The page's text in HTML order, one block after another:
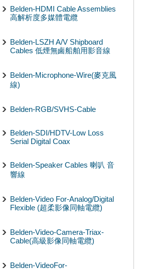
Belden-HDMI Cable Assemblies
高解析度多媒體電纜
Belden-LSZH A/V Shipboard
Cables 低煙無鹵船舶用影音線
Belden-Microphone-Wire(麥克風
線)
Belden-RGB/SVHS-Cable
Belden-SDI/HDTV-Low Loss
Serial Digital Coax
Belden-Speaker Cables 喇叭 音
響線
Belden-Video For-Analog/Digital
Flexible (超柔影像同軸電纜)
Belden-Video-Camera-Triax-
Cable(高級影像同軸電纜)
Belden-VideoFor-